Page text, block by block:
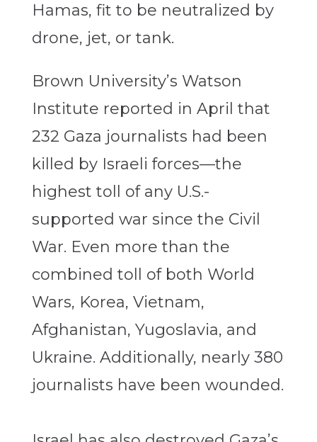
Hamas, fit to be neutralized by
drone, jet, or tank.
Brown University’s Watson
Institute reported in April that
232 Gaza journalists had been
killed by Israeli forces—the
highest toll of any U.S.-
supported war since the Civil
War. Even more than the
combined toll of both World
Wars, Korea, Vietnam,
Afghanistan, Yugoslavia, and
Ukraine. Additionally, nearly 380
journalists have been wounded.